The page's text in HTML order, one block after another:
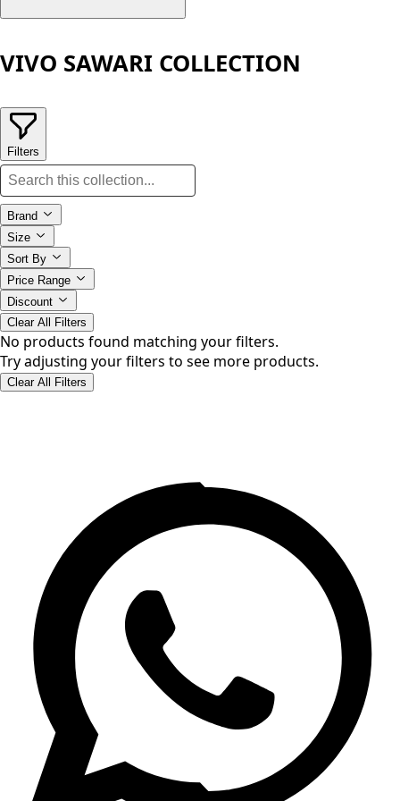
VIVO SAWARI COLLECTION
Filters
Brand
Size
Sort By
Price Range
Discount
Clear All Filters
No products found matching your filters.
Try adjusting your filters to see more products.
Clear All Filters